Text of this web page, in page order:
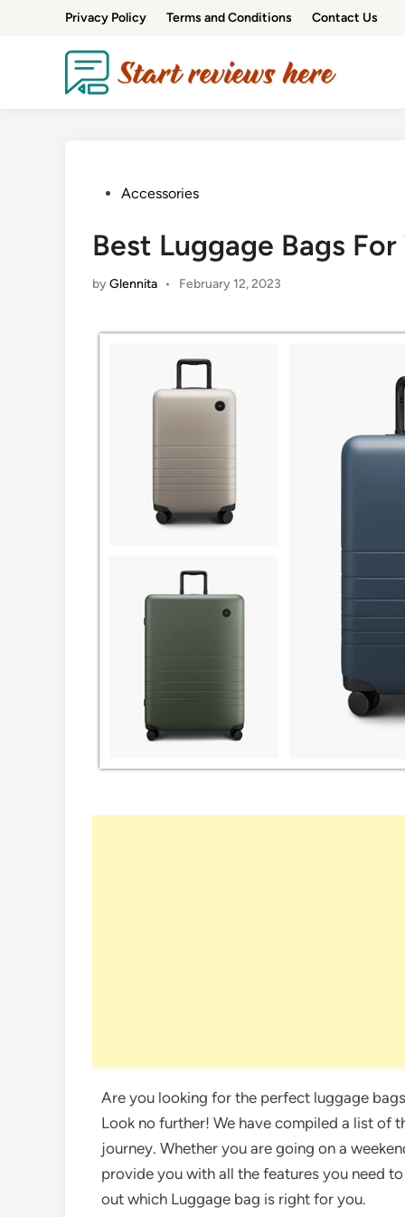
Privacy Policy Terms and Conditions Contact Us
Accessories
Best Luggage Bags
byGlennita • February 12, 2023
Are you looking for the perfect luggage
Look no further! We have compiled a list of
journey. Whether you are going on a
provide you with all the features you need
out which Luggage bag is right for you.